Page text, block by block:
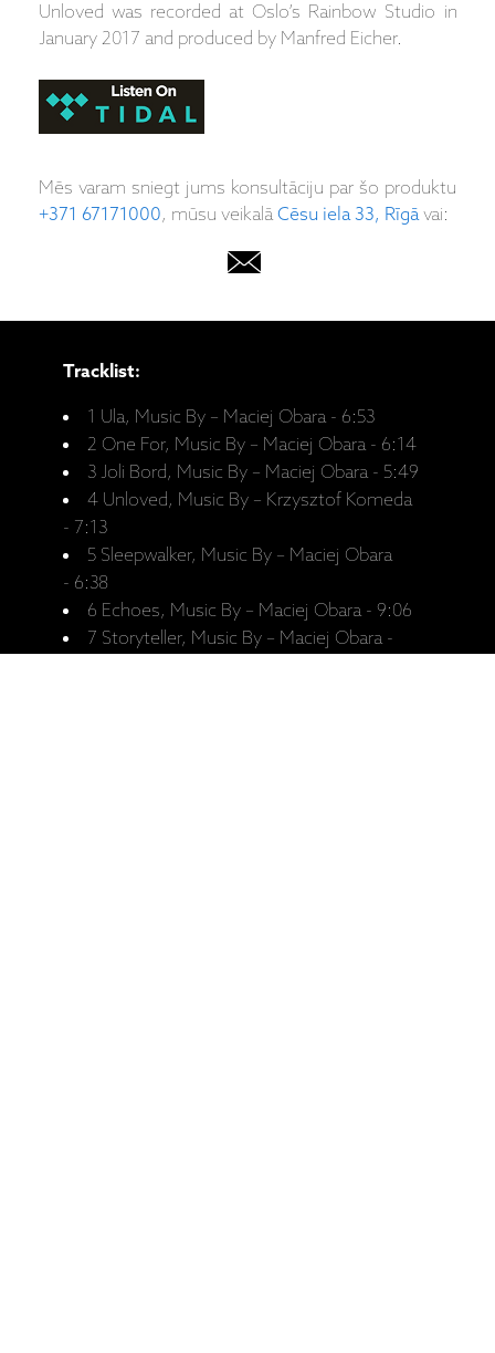
Unloved was recorded at Oslo’s Rainbow Studio in
January 2017 and produced by Manfred Eicher.
Mēs varam sniegt jums konsultāciju par šo produktu
+371 67171000, mūsu veikalāCēsu iela 33, Rīgāvai:
Tracklist:
1 Ula, Music By – Maciej Obara - 6:53
2 One For, Music By – Maciej Obara - 6:14
3 Joli Bord, Music By – Maciej Obara - 5:49
4 Unloved, Music By – Krzysztof Komeda
- 7:13
5 Sleepwalker, Music By – Maciej Obara
- 6:38
6 Echoes, Music By – Maciej Obara - 9:06
7 Storyteller, Music By – Maciej Obara -